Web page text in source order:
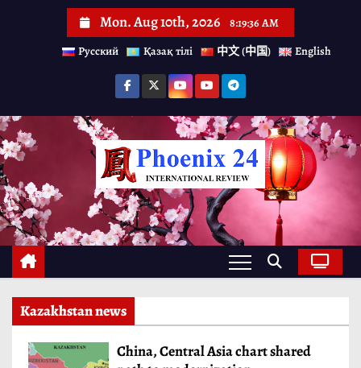
t
o
c
o
n
t
Mon. Aug 10th, 2026
8:19:38 AM
Русский
Қазақ тілі 中文 (中国) English
Kazakhstan news
China, Central Asia chart shared